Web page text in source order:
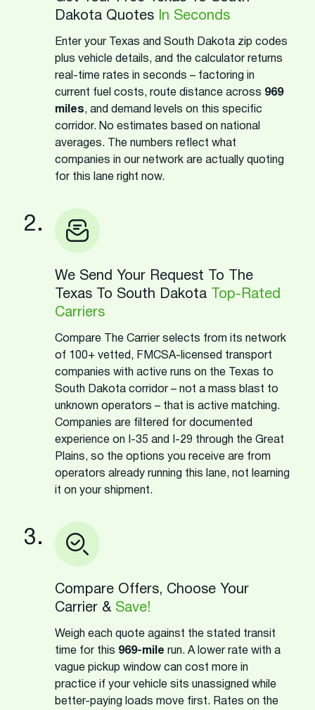
Dakota Quotes
In Seconds
Enter your Texas and South Dakota zip codes
plus vehicle details, and the calculator returns
real-time rates in seconds – factoring in
current fuel costs, route distance across 969
miles, and demand levels on this specific
corridor. No estimates based on national
averages. The numbers reflect what
companies in our network are actually quoting
for this lane right now.
2.
We Send Your Request To The
Texas To South Dakota
Top-Rated
Carriers
Compare The Carrier selects from its network
of 100+ vetted, FMCSA-licensed transport
companies with active runs on the Texas to
South Dakota corridor – not a mass blast to
unknown operators – that is active matching.
Companies are filtered for documented
experience on I-35 and I-29 through the Great
Plains, so the options you receive are from
operators already running this lane, not learning
it on your shipment.
3.
Compare Offers, Choose Your
Carrier & Save!
Weigh each quote against the stated transit
time for this 969-mile run. A lower rate with a
vague pickup window can cost more in
practice if your vehicle sits unassigned while
better-paying loads move first. Rates on the